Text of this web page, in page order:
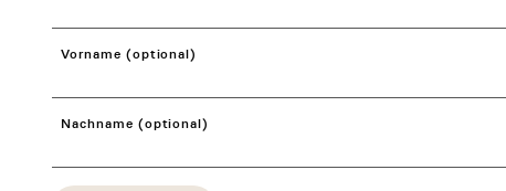
Vorname (optional)
Nachname (optional)